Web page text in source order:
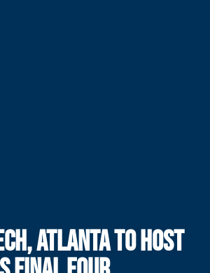
ATLANTA TO HOST